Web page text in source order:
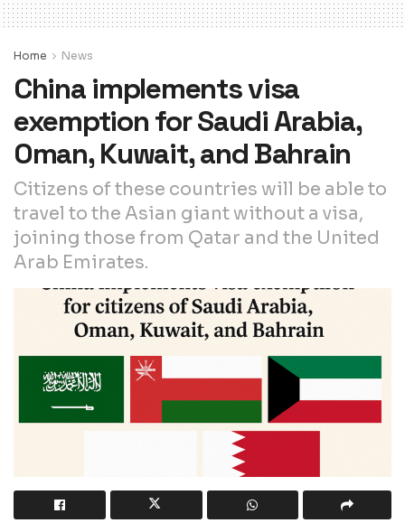
Home News
China implements visa
exemption for Saudi Arabia,
Oman, Kuwait, and Bahrain
Citizens of these countries will be able to
travel to the Asian giant without a visa,
joining those from Qatar and the United
Arab Emirates.